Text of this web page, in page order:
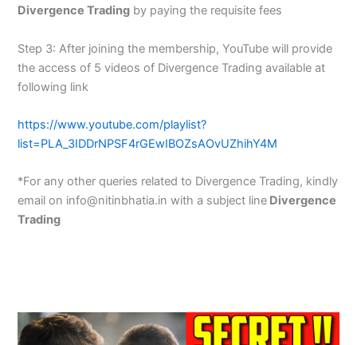
Divergence Trading by paying the requisite fees
Step 3: After joining the membership, YouTube will provide
the access of 5 videos of Divergence Trading available at
following link
https://www.youtube.com/playlist?
list=PLA_3IDDrNPSF4rGEwIBOZsAOvUZhihY4M
*For any other queries related to Divergence Trading, kindly
email on info@nitinbhatia.in with a subject line Divergence
Trading